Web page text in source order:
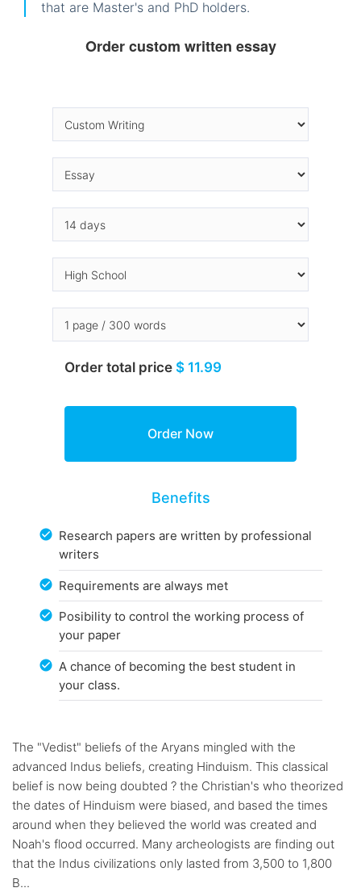
that are Master's and PhD holders.
Order custom written essay
Order total price $ 11.99
Benefits
Research papers are written by professional
writers
Requirements are always met
Posibility to control the working process of
your paper
A chance of becoming the best student in
your class.
The "Vedist" beliefs of the Aryans mingled with the
advanced Indus beliefs, creating Hinduism. This classical
belief is now being doubted ? the Christian's who theorized
the dates of Hinduism were biased, and based the times
around when they believed the world was created and
Noah's flood occurred. Many archeologists are finding out
that the Indus civilizations only lasted from 3,500 to 1,800
B...